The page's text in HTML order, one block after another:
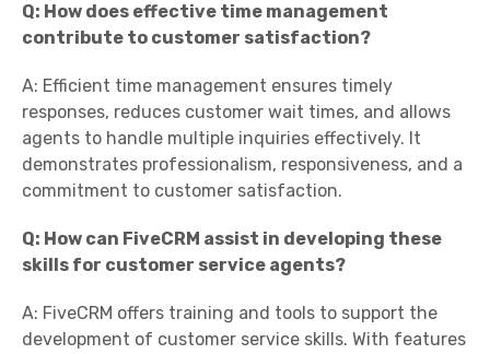
Q: How does effective time management
contribute to customer satisfaction?
A: Efficient time management ensures timely
responses, reduces customer wait times, and allows
agents to handle multiple inquiries effectively. It
demonstrates professionalism, responsiveness, and a
commitment to customer satisfaction.
Q: How can FiveCRM assist in developing these
skills for customer service agents?
A: FiveCRM offers training and tools to support the
development of customer service skills. With features